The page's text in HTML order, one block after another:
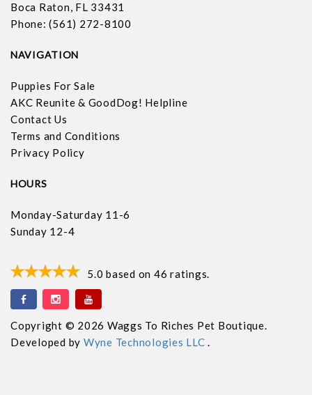
Boca Raton, FL 33431
Phone: (561) 272-8100
NAVIGATION
Puppies For Sale
AKC Reunite & GoodDog! Helpline
Contact Us
Terms and Conditions
Privacy Policy
HOURS
Monday-Saturday 11-6
Sunday 12-4
5.0 based on 46 ratings.
Copyright © 2026 Waggs To Riches Pet Boutique.
Developed by Wyne Technologies LLC.